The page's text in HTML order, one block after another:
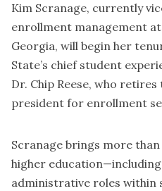
Kim Scranage, currently
enrollment management
Georgia, will begin her
State’s chief student
Dr. Chip Reese, who retires
president for enrollment
Scranage brings more
higher
administrative roles